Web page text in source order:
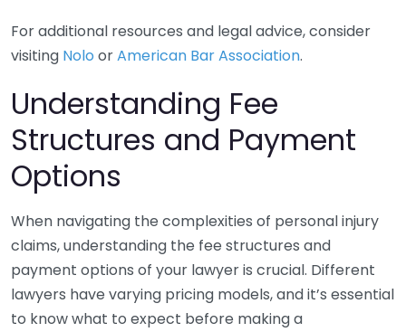
For additional resources and legal advice, consider
visiting Nolo orAmerican Bar Association.
Understanding Fee
Structures and Payment
Options
When navigating the complexities of personal injury
claims, understanding the fee structures and
payment options of your lawyer is crucial. Different
lawyers have varying pricing models, and it’s essential
to know what to expect before making a